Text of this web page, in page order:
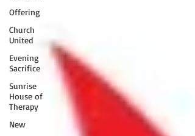
Offering
Church
United
Evening
Sacrifice
Sunrise
House of
Therapy
New